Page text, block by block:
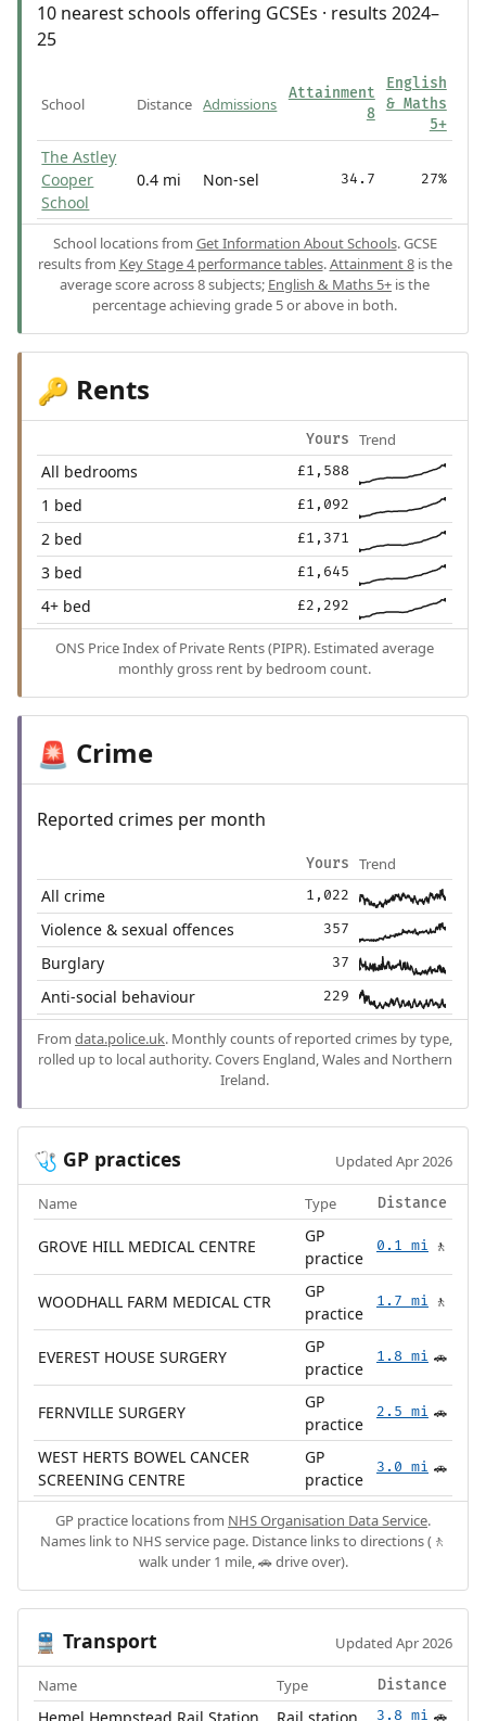
10 nearest schools offering GCSEs · results 2024–
25
School Distance Admissions
Attainment
8
English
& Maths
5+
The Astley
Cooper
School
0.4 mi Non-sel 34.7 27%
School locations from Get Information About Schools. GCSE
results from Key Stage 4 performance tables.Attainment 8is the
average score across 8 subjects; English & Maths 5+ is the
percentage achieving grade 5 or above in both.
🔑 Rents
Yours Trend
All bedrooms £1,588
1 bed £1,092
2 bed £1,371
3 bed £1,645
4+ bed £2,292
ONS Price Index of Private Rents (PIPR). Estimated average
monthly gross rent by bedroom count.
🚨 Crime
Reported crimes per month
Yours Trend
All crime 1,022
Violence & sexual offences 357
Burglary 37
Anti-social behaviour 229
From data.police.uk. Monthly counts of reported crimes by type,
rolled up to local authority. Covers England, Wales and Northern
Ireland.
🩺 GP practices Updated Apr 2026
Name Type Distance
GROVE HILL MEDICAL CENTRE
GP
practice
0.1 mi 🚶
WOODHALL FARM MEDICAL CTR
GP
practice
1.7 mi 🚶
EVEREST HOUSE SURGERY
GP
practice
1.8 mi 🚗
FERNVILLE SURGERY
GP
practice
2.5 mi 🚗
WEST HERTS BOWEL CANCER
SCREENING CENTRE
GP
practice
3.0 mi 🚗
GP practice locations from NHS Organisation Data Service.
Names link to NHS service page. Distance links to directions (🚶
walk under 1 mile, 🚗 drive over).
🚆 Transport Updated Apr 2026
Name Type Distance
3.8 mi 🚗